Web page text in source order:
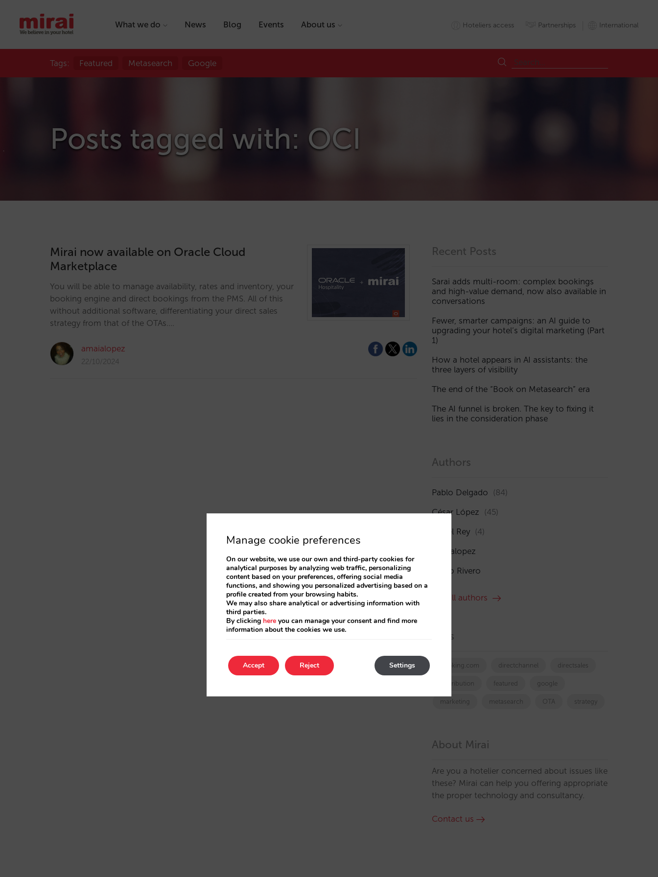
What we do News Blog Events About us Hoteliers access Partnerships International
Tags: Featured Metasearch Google
Posts tagged with: OCI
Mirai now available on Oracle Cloud
Marketplace
You will be able to manage availability, rates and inventory, your
booking engine and direct bookings from the PMS. All of this
without additional software, differentiating your direct sales
strategy from that of the OTAs.…
amaialopez
22/10/2024
Recent Posts
Sarai adds multi-room: complex bookings
and high-value demand, now also available in
conversations
Fewer, smarter campaigns: an AI guide to
upgrading your hotel’s digital marketing (Part
1)
How a hotel appears in AI assistants: the
three layers of visibility
The end of the “Book on Metasearch” era
The AI funnel is broken. The key to fixing it
lies in the consideration phase
Authors
Pablo Delgado (84)
César López (45)
Isabel Rey (4)
amaialopez
Rocío Rivero
See all authors
Tags
booking.com directchannel directsales
Distribution featured google
marketing metasearch OTA strategy
About Mirai
Are you a hotelier concerned about issues like
these? Mirai can help you offering appropriate
the proper technology and consultancy.
Contact us
Manage cookie preferences
On our website, we use our own and third-party cookies for
analytical purposes by analyzing web traffic, personalizing
content based on your preferences, offering social media
functions, and showing you personalized advertising based on a
profile created from your browsing habits.
We may also share analytical or advertising information with
third parties.
By clicking here you can manage your consent and find more
information about the cookies we use.
Accept Settings
Reject